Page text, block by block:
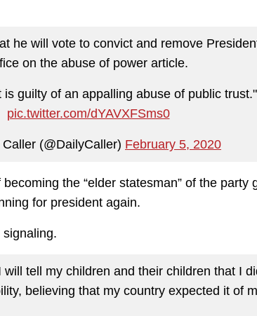
he will vote to convict and remove
on the abuse of power article.
is guilty of an appalling abuse of public trust."
pic.twitter.com/dYAVXFSms0
(@DailyCaller) February 5, 2020
the “elder statesman” of the party
for president again.
signaling.
will tell my children and their children that I
believing that my country expected it of